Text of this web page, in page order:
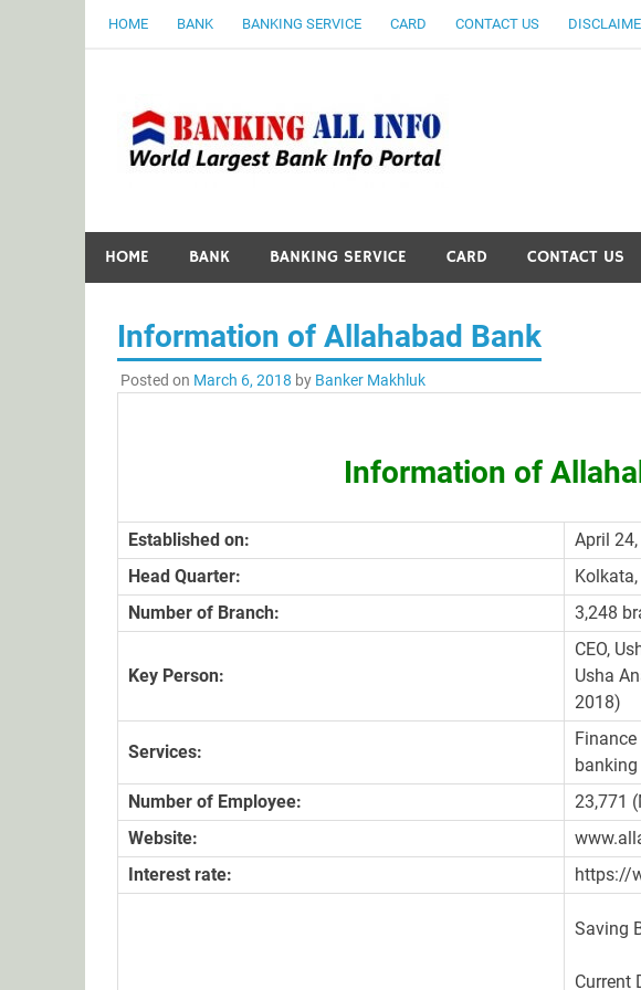
HOME BANK BANKING SERVICE CARD CONTACT US
HOME BANK BANKING SERVICE CARD CONTACT US
Information of Allahabad Bank
Posted on March 6, 2018 by Banker Makhluk
Information of
Established on:
April
Head Quarter:
Number of Branch:
3,248
Key Person:
CEO,
Usha
2018)
Services:
banking
Number of Employee:
23,771
Website:
Interest rate:
https://
Saving
Current